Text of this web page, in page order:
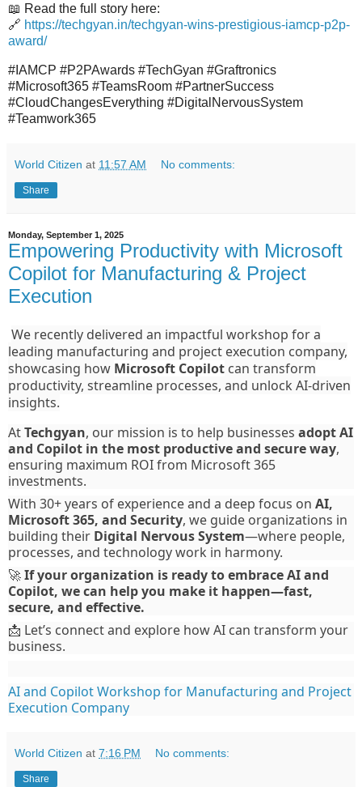
📖 Read the full story here:
🔗 https://techgyan.in/techgyan-wins-prestigious-iamcp-p2p-
award/
#IAMCP #P2PAwards #TechGyan #Graftronics
#Microsoft365 #TeamsRoom #PartnerSuccess
#CloudChangesEverything #DigitalNervousSystem
#Teamwork365
World Citizen at 11:57 AM No comments:
Share
Monday, September 1, 2025
Empowering Productivity with Microsoft
Copilot for Manufacturing & Project
Execution
We recently delivered an impactful workshop for a
leading manufacturing and project execution company,
showcasing how Microsoft Copilot can transform
productivity, streamline processes, and unlock AI-driven
insights.
AtTechgyan, our mission is to help businesses adopt AI
and Copilot in the most productive and secure way,
ensuring maximum ROI from Microsoft 365
investments.
With 30+ years of experience and a deep focus on AI,
Microsoft 365, and Security, we guide organizations in
building their Digital Nervous System—where people,
processes, and technology work in harmony.
🚀If your organization is ready to embrace AI and
Copilot, we can help you make it happen—fast,
secure, and effective.
📩 Let’s connect and explore how AI can transform your
business.
AI and Copilot Workshop for Manufacturing and Project
Execution Company
World Citizen at 7:16 PM No comments:
Share